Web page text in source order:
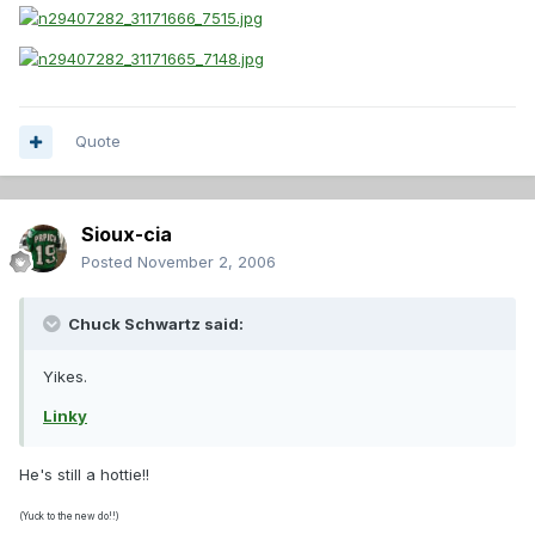
Quote
Sioux-cia
Posted November 2, 2006
Chuck Schwartz said:
Yikes.
Linky
He's still a hottie!!
(Yuck to the new do!!)